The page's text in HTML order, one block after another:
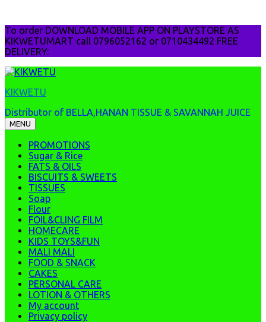
to
content
To order DOWNLOAD MOBILE APP ON PLAYSTORE AS
KIKWETUMART call 0796052162 or 0710434492 FREE
DELIVERY:
KIKWETU
Distributor of BELLA,HANAN TISSUE & SAVANNAH JUICE
MENU
PROMOTIONS
Sugar & Rice
FATS & OILS
BISCUITS & SWEETS
TISSUES
Soap
Flour
FOIL&CLING FILM
HOMECARE
KIDS TOYS&FUN
MALI MALI
FOOD & SNACK
CAKES
PERSONAL CARE
LOTION & OTHERS
My account
Privacy policy